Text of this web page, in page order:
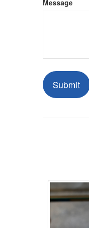
Message